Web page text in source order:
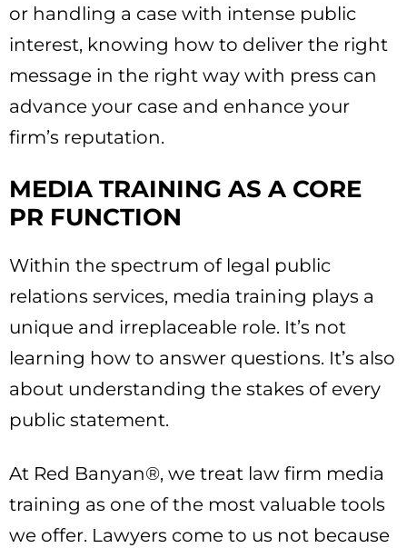
or handling a case with intense public
interest, knowing how to deliver the right
message in the right way with press can
advance your case and enhance your
firm’s reputation.
MEDIA TRAINING AS A CORE
PR FUNCTION
Within the spectrum of legal public
relations services, media training plays a
unique and irreplaceable role. It’s not
learning how to answer questions. It’s also
about understanding the stakes of every
public statement.
At Red Banyan®, we treat law firm media
training as one of the most valuable tools
we offer. Lawyers come to us not because